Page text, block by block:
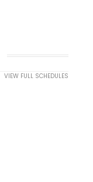
VIEW FULL SCHEDULES